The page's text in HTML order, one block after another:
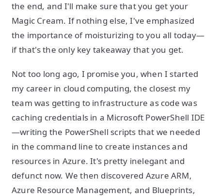
the end, and I'll make sure that you get your
Magic Cream. If nothing else, I've emphasized
the importance of moisturizing to you all today—
if that's the only key takeaway that you get.
Not too long ago, I promise you, when I started
my career in cloud computing, the closest my
team was getting to infrastructure as code was
caching credentials in a Microsoft PowerShell IDE
—writing the PowerShell scripts that we needed
in the command line to create instances and
resources in Azure. It's pretty inelegant and
defunct now. We then discovered Azure ARM,
Azure Resource Management, and Blueprints,